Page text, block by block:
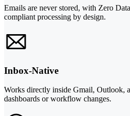
Emails are never stored, with Zero
compliant processing by design.
Inbox-Native
Works directly inside Gmail, Outlook,
dashboards or workflow changes.